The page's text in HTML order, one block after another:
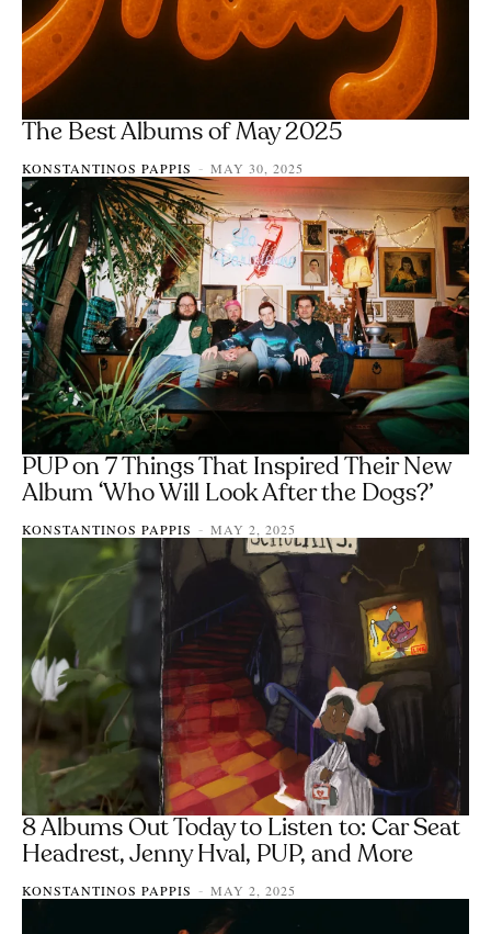
The Best Albums of May 2025
KONSTANTINOS PAPPIS - MAY 30, 2025
PUP on 7 Things That Inspired Their New
Album ‘Who Will Look After the Dogs?’
KONSTANTINOS PAPPIS - MAY 2, 2025
8 Albums Out Today to Listen to: Car Seat
Headrest, Jenny Hval, PUP, and More
KONSTANTINOS PAPPIS - MAY 2, 2025